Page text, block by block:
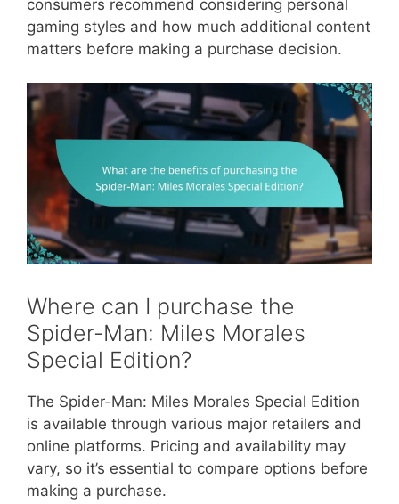
consumers recommend considering personal
gaming styles and how much additional content
matters before making a purchase decision.
Where can I purchase the
Spider-Man: Miles Morales
Special Edition?
The Spider-Man: Miles Morales Special Edition
is available through various major retailers and
online platforms. Pricing and availability may
vary, so it’s essential to compare options before
making a purchase.